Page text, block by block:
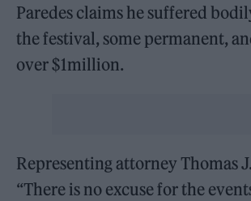
Paredes claims he suffered
the festival, some permanent,
over $1million.
Representing attorney Thomas
“There is no excuse for the